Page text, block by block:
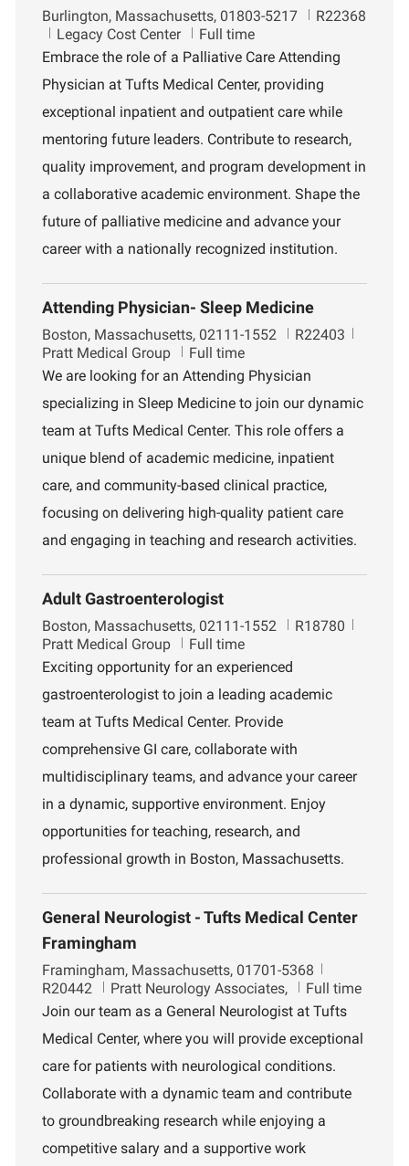
L
c
t
i
n
Burlington, Massachusetts, 01803-5217
J
b
d
R22368
D
e
a
r
m
e
t
Legacy Cost Center
Full time
Embrace the role of a Palliative Care Attending
Physician at Tufts Medical Center, providing
exceptional inpatient and outpatient care while
mentoring future leaders. Contribute to research,
quality improvement, and program development in
a collaborative academic environment. Shape the
future of palliative medicine and advance your
career with a nationally recognized institution.
Attending Physician- Sleep Medicine
L
o
c
t
i
n
Boston, Massachusetts, 02111-1552
J
b
d
R22403
r
Pratt Medical Group
Full time
We are looking for an Attending Physician
specializing in Sleep Medicine to join our dynamic
team at Tufts Medical Center. This role offers a
unique blend of academic medicine, inpatient
care, and community-based clinical practice,
focusing on delivering high-quality patient care
and engaging in teaching and research activities.
Adult Gastroenterologist
L
o
c
t
i
n
Boston, Massachusetts, 02111-1552
J
d
R18780
Pratt Medical Group
Full time
Exciting opportunity for an experienced
gastroenterologist to join a leading academic
team at Tufts Medical Center. Provide
comprehensive GI care, collaborate with
multidisciplinary teams, and advance your career
in a dynamic, supportive environment. Enjoy
opportunities for teaching, research, and
professional growth in Boston, Massachusetts.
General Neurologist - Tufts Medical Center
Framingham
L
o
c
t
i
n
Framingham, Massachusetts, 01701-5368
o
b
d
R20442
D
e
a
r
m
e
t
Pratt Neurology Associates,
Full time
Join our team as a General Neurologist at Tufts
Medical Center, where you will provide exceptional
care for patients with neurological conditions.
Collaborate with a dynamic team and contribute
to groundbreaking research while enjoying a
competitive salary and a supportive work